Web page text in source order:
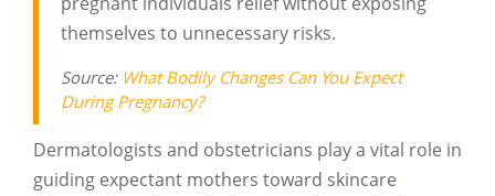
themselves to unnecessary risks.
Source: What Bodily Changes Can You Expect
During Pregnancy?
Dermatologists and obstetricians play a vital role in
guiding expectant mothers toward skincare